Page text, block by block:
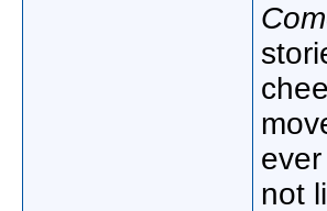
not